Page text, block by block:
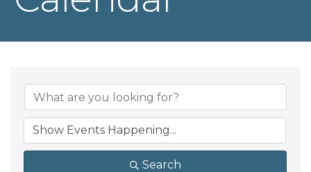
Search